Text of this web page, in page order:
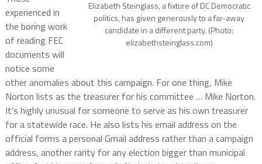
Elizabeth Steinglass, a fixture of DC Democratic
politics, has given generously to a far-away
candidate in a different party. (Photo:
elizabethsteinglass.com)
experienced in
the boring work
of reading FEC
documents will
notice some
other anomalies about this campaign. For one thing, Mike
Norton lists as the treasurer for his committee … Mike Norton.
It’s highly unusual for someone to serve as his own treasurer
for a statewide race. He also lists his email address on the
official forms a personal Gmail address rather than a campaign
address, another rarity for any election bigger than municipal